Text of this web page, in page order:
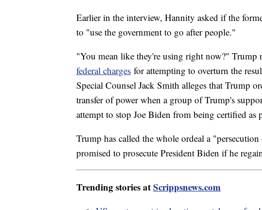
Earlier in the interview, Hannity asked if the
to "use the government to go after people."
"You mean like they're using right now?" Trump
federal charges for attempting to overturn the
Special Counsel Jack Smith alleges that Trump
transfer of power when a group of Trump's
attempt to stop Joe Biden from being certified as
Trump has called the whole ordeal a
promised to prosecute President Biden if he
Trending stories atScrippsnews.com